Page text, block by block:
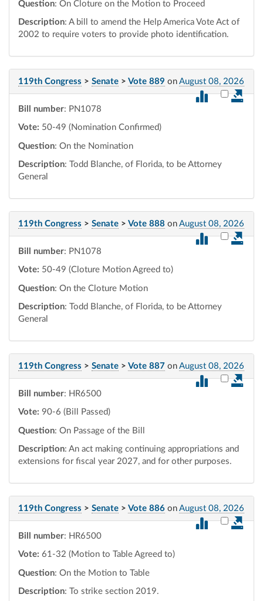
Question: On Cloture on the Motion to Proceed
Description: A bill to amend the Help America Vote Act of
2002 to require voters to provide photo identification.
119th Congress > Senate > Vote 889 on August 08, 2026
Select
Bill number: PN1078
Vote: 50-49 (Nomination Confirmed)
Question: On the Nomination
Description: Todd Blanche, of Florida, to be Attorney
General
119th Congress > Senate > Vote 888 on August 08, 2026
Select
Bill number: PN1078
Vote: 50-49 (Cloture Motion Agreed to)
Question: On the Cloture Motion
Description: Todd Blanche, of Florida, to be Attorney
General
119th Congress > Senate > Vote 887 on August 08, 2026
Select
Bill number: HR6500
Vote: 90-6 (Bill Passed)
Question: On Passage of the Bill
Description: An act making continuing appropriations and
extensions for fiscal year 2027, and for other purposes.
119th Congress > Senate > Vote 886 on August 08, 2026
Select
Bill number: HR6500
Vote: 61-32 (Motion to Table Agreed to)
Question: On the Motion to Table
Description: To strike section 2019.